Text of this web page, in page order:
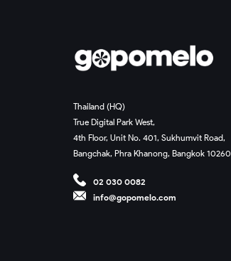
Thailand (HQ)
True Digital Park West,
4th Floor, Unit No. 401, Sukhumvit Road,
Bangchak, Phra Khanong, Bangkok 10260
02 030 0082
info@gopomelo.com